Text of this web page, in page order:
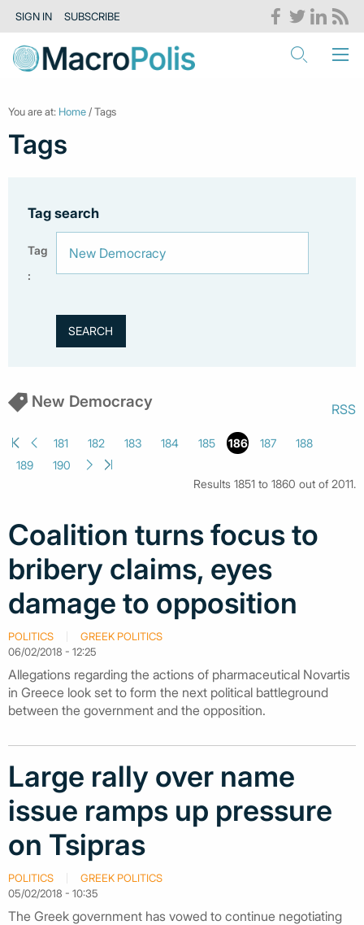
SIGN IN SUBSCRIBE
You are at: Home / Tags
Tags
Tag search
Tag
:
New Democracy RSS
181 182 183 184 185 186 187
188
189
190
Results 1851 to 1860 out of 2011.
Coalition turns focus to
bribery claims, eyes
damage to opposition
POLITICS
GREEK POLITICS
06/02/2018 - 12:25
Allegations regarding the actions of pharmaceutical Novartis
in Greece look set to form the next political battleground
between the government and the opposition.
Large rally over name
issue ramps up pressure
on Tsipras
POLITICS
GREEK POLITICS
05/02/2018 - 10:35
The Greek government has vowed to continue negotiating